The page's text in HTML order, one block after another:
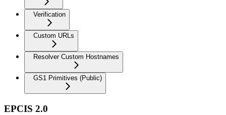
Verification
Custom URLs
Resolver Custom Hostnames
GS1 Primitives (Public)
EPCIS 2.0